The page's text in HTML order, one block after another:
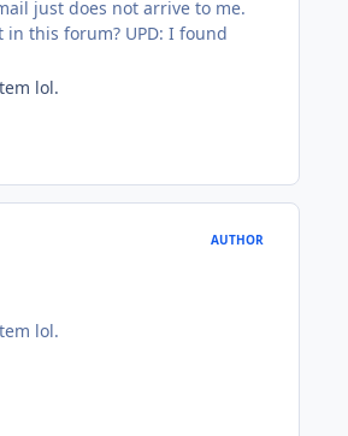
just does not arrive to me.
this forum? UPD: I found
lol.
AUTHOR
lol.